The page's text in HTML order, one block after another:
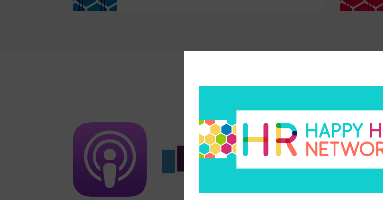
Subscribe
Pick your favorite way to listen to the HR